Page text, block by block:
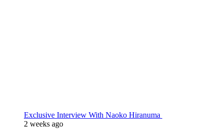
Exclusive Interview With Naoko Hiranuma
2 weeks ago